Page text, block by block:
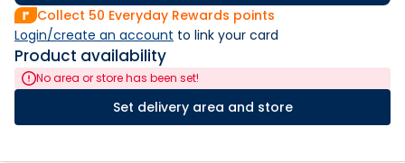
Collect 50 Everyday Rewards points
Login/create an account to link your card
Product availability
No area or store has been set!
Set delivery area and store